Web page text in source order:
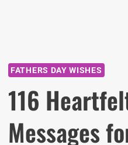
FATHERS DAY WISHES
116
Messages